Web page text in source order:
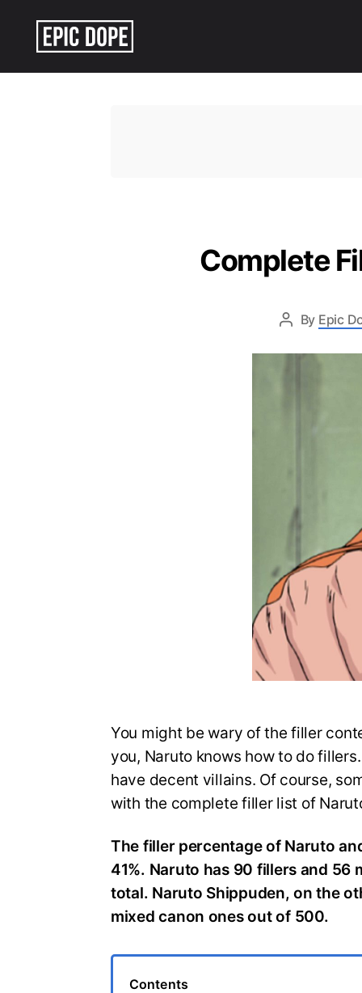
Complete
By Epic
You might be wary of the filler
you, Naruto knows how to do
have decent villains. Of course,
with the complete filler list of
The filler percentage of Naruto
41%. Naruto has 90 fillers and
total. Naruto Shippuden, on the
mixed canon ones out of 500.
Contents